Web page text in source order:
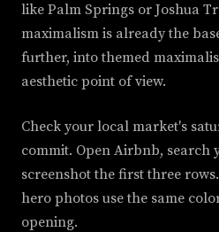
like Palm Springs or Joshua
maximalism is already the
further, into themed
aesthetic point of view.
Check your local market's
commit. Open Airbnb, search
screenshot the first three
hero photos use the same
opening.